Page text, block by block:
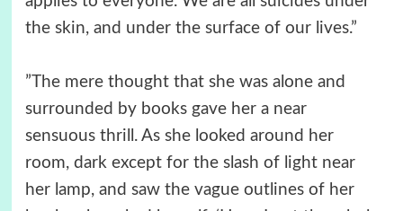
the skin, and under the surface of our lives.”
”The mere thought that she was alone and
surrounded by books gave her a near
sensuous thrill. As she looked around her
room, dark except for the slash of light near
her lamp, and saw the vague outlines of her